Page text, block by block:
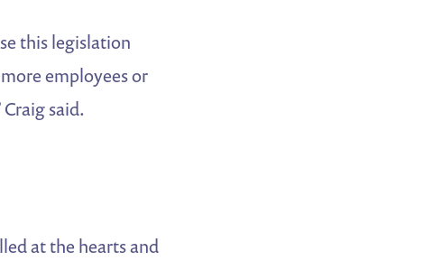
this legislation
employees or
said.
at the hearts and